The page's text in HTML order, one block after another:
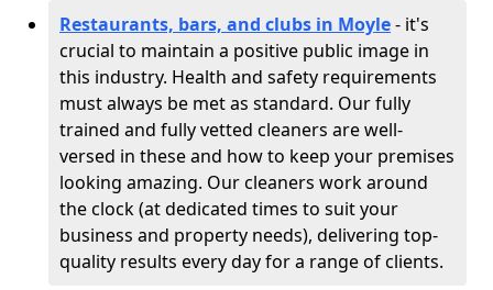
Restaurants, bars, and clubs in Moyle- it's
crucial to maintain a positive public image in
this industry. Health and safety requirements
must always be met as standard. Our fully
trained and fully vetted cleaners are well-
versed in these and how to keep your premises
looking amazing. Our cleaners work around
the clock (at dedicated times to suit your
business and property needs), delivering top-
quality results every day for a range of clients.